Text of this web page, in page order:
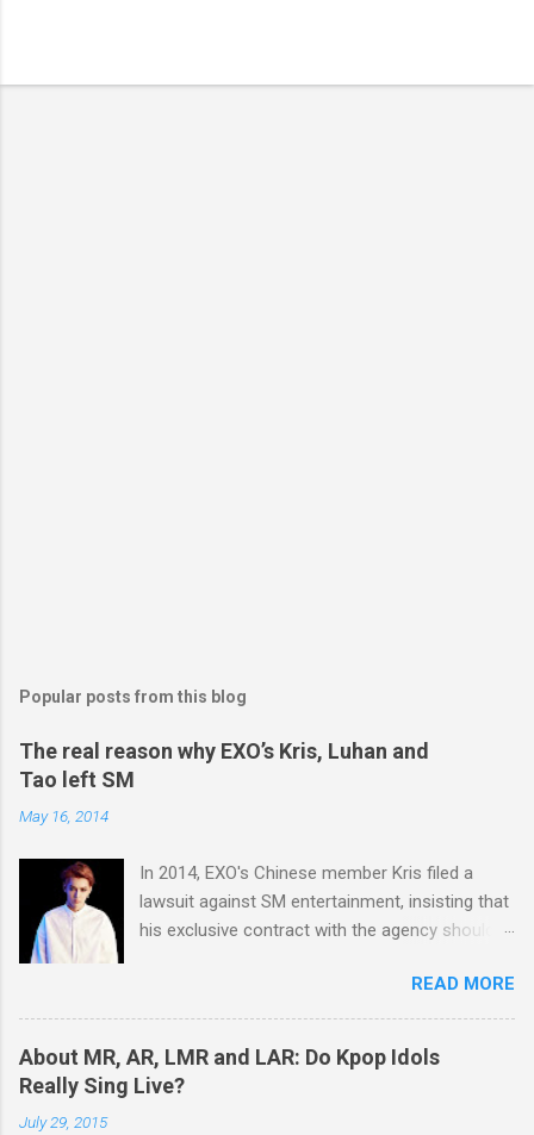
Popular posts from this blog
The real reason why EXO’s Kris, Luhan and
Tao left SM
May 16, 2014
In 2014, EXO's Chinese member Kris filed a
lawsuit against SM entertainment, insisting that
his exclusive contract with the agency should
another Chinese EXO member Luhan also filed
a lawsuit against SM in the year. And in 2015,
Tao decided to leave the agency too. After filing
lawsuits, they said “SM didn't respect us at all.
READ MORE
About MR, AR, LMR and LAR: Do Kpop Idols
Really Sing Live?
July 29, 2015